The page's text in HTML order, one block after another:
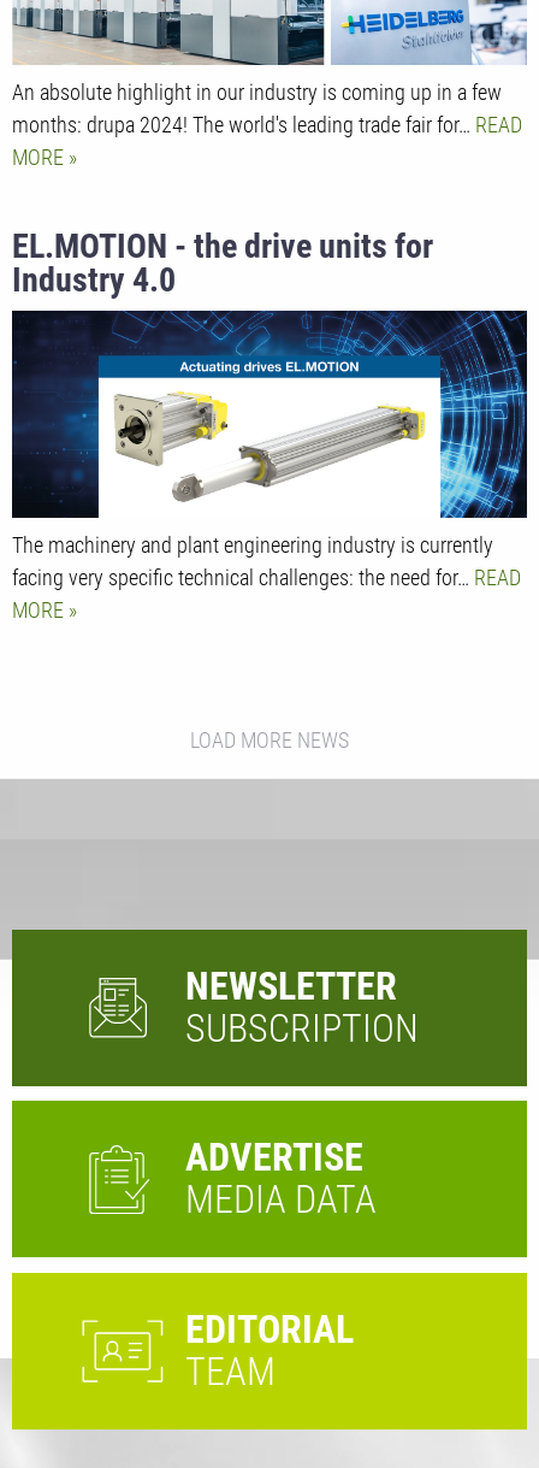
An absolute highlight in our industry is coming up in a few
months: drupa 2024! The world's leading trade fair for… READ
MORE
EL.MOTION - the drive units for
Industry 4.0
The machinery and plant engineering industry is currently
facing very specific technical challenges: the need for… READ
MORE
LOAD MORE NEWS
NEWSLETTER
SUBSCRIPTION
ADVERTISE
MEDIA DATA
EDITORIAL
TEAM